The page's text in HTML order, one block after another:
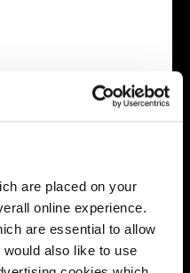
are placed on your
online experience.
are essential to allow
also like to use
a previous Cala
the same housetype at